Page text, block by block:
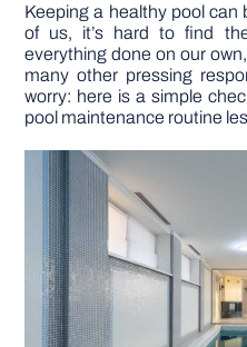
Keeping a healthy pool
of us, it’s hard to find
everything done on our
many other pressing
worry: here is a simple
pool maintenance routine